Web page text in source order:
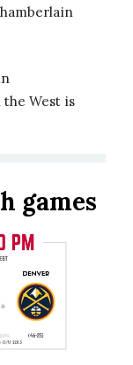
the West is
games